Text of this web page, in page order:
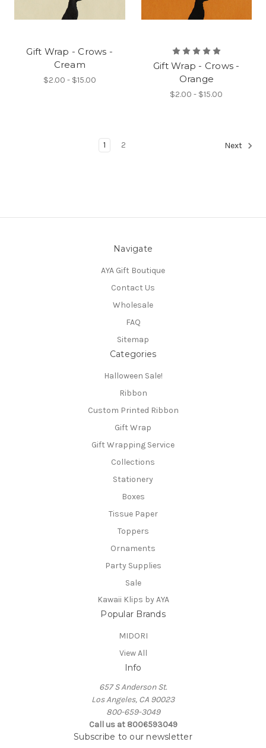
Gift Wrap - Crows -
Cream
$2.00 - $15.00
Gift Wrap - Crows -
Orange
$2.00 - $15.00
1 2 Next
Navigate
AYA Gift Boutique
Contact Us
Wholesale
FAQ
Sitemap
Categories
Halloween Sale!
Ribbon
Custom Printed Ribbon
Gift Wrap
Gift Wrapping Service
Collections
Stationery
Boxes
Tissue Paper
Toppers
Ornaments
Party Supplies
Sale
Kawaii Klips by AYA
Popular Brands
MIDORI
View All
Info
657 S Anderson St.
Los Angeles, CA 90023
800-659-3049
Call us at 8006593049
Subscribe to our newsletter